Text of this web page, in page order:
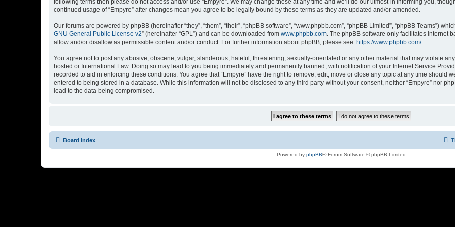
following terms then please do not access and/or use “Empyre”. We may change these at any time and we’ll do our utmost in informing you,
continued usage of “Empyre” after changes mean you agree to be legally bound by these terms as they are updated and/or amended.
Our forums are powered by phpBB (hereinafter “they”, “them”, “their”, “phpBB software”, “www.phpbb.com”, “phpBB Limited”, “phpBB Teams”)
GNU General Public License v2” (hereinafter “GPL”) and can be downloaded from www.phpbb.com. The phpBB software only facilitates internet
allow and/or disallow as permissible content and/or conduct. For further information about phpBB, please see: https://www.phpbb.com/.
You agree not to post any abusive, obscene, vulgar, slanderous, hateful, threatening, sexually-orientated or any other material that may violate
hosted or International Law. Doing so may lead to you being immediately and permanently banned, with notification of your Internet Service
recorded to aid in enforcing these conditions. You agree that “Empyre” have the right to remove, edit, move or close any topic at any time should
entered to being stored in a database. While this information will not be disclosed to any third party without your consent, neither “Empyre” nor
lead to the data being compromised.
Board index
Powered by phpBB® Forum Software © phpBB Limited